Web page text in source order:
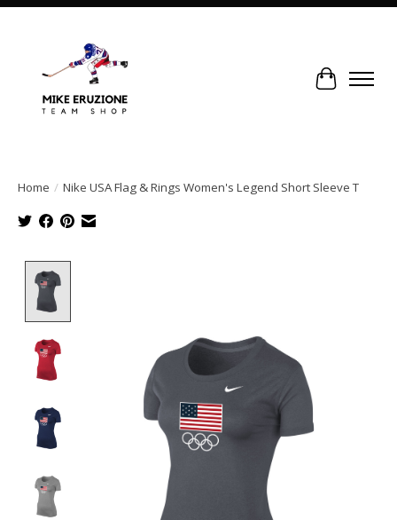
Cart
Home / Nike USA Flag & Rings Women's Legend Short Sleeve T